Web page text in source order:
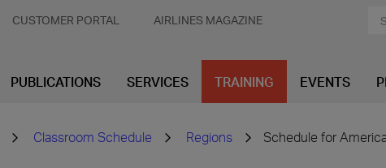
CUSTOMER PORTAL AIRLINES MAGAZINE
PUBLICATIONS SERVICES TRAINING EVENTS
Classroom Schedule Regions Schedule for